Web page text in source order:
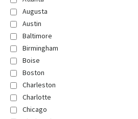
Augusta
Austin
Baltimore
Birmingham
Boise
Boston
Charleston
Charlotte
Chicago